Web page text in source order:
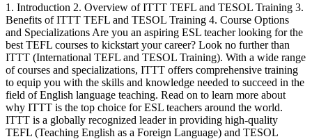
1. Introduction 2. Overview of ITTT TEFL and TESOL Training 3.
Benefits of ITTT TEFL and TESOL Training 4. Course Options
and Specializations Are you an aspiring ESL teacher looking for the
best TEFL courses to kickstart your career? Look no further than
ITTT (International TEFL and TESOL Training). With a wide range
of courses and specializations, ITTT offers comprehensive training
to equip you with the skills and knowledge needed to succeed in the
field of English language teaching. Read on to learn more about
why ITTT is the top choice for ESL teachers around the world.
ITTT is a globally recognized leader in providing high-quality
TEFL (Teaching English as a Foreign Language) and TESOL